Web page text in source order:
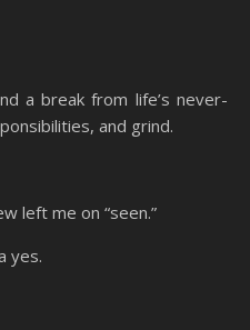
a break from life’s never-
and grind.
left me on “seen.”
yes.